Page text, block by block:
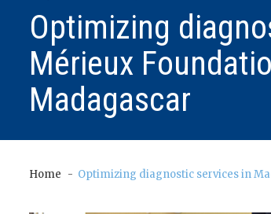
Optimizing
Mérieux
Madagascar
Home Optimizing diagnostic services in